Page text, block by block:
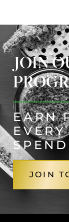
JOIN
EARN
SPEND
JOIN